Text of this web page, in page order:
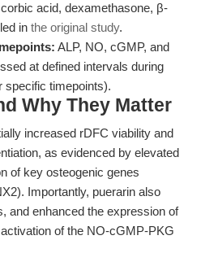
acid, dexamethasone, β-
in the original study.
ALP, NO, cGMP, and
at defined intervals during
specific timepoints).
Why They Matter
increased rDFC viability and
as evidenced by elevated
of key osteogenic genes
Importantly, puerarin also
and enhanced the expression of
of the NO-cGMP-PKG